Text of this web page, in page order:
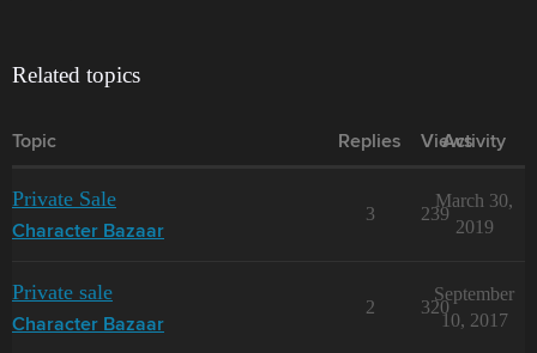
Related topics
Topic Replies Views
Activity
Private Sale
Character Bazaar
3 239
March 30,
2019
Private sale
Character Bazaar
2 320
September
10, 2017